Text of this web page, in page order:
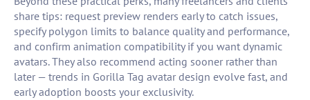
share tips: request preview renders early to catch issues,
specify polygon limits to balance quality and performance,
and confirm animation compatibility if you want dynamic
avatars. They also recommend acting sooner rather than
later — trends in Gorilla Tag avatar design evolve fast, and
early adoption boosts your exclusivity.